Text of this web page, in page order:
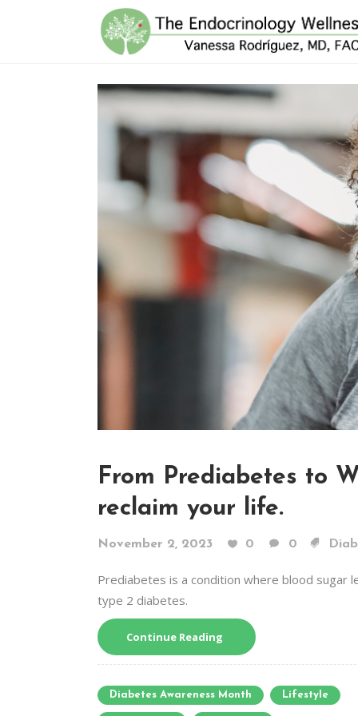
From Prediabetes to
reclaim your life.
November 2, 2023 0 0
Prediabetes is a condition where blood sugar
type 2 diabetes.
Continue Reading
Diabetes Awareness Month Lifestyle